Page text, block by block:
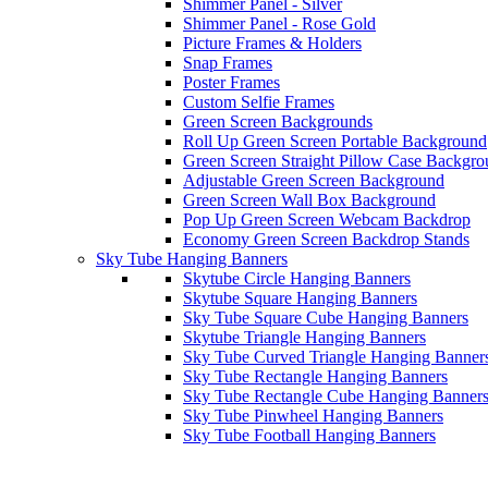
Shimmer Panel - Silver
Shimmer Panel - Rose Gold
Picture Frames & Holders
Snap Frames
Poster Frames
Custom Selfie Frames
Green Screen Backgrounds
Roll Up Green Screen Portable Background
Green Screen Straight Pillow Case
Adjustable Green Screen Background
Green Screen Wall Box Background
Pop Up Green Screen Webcam Backdrop
Economy Green Screen Backdrop Stands
Sky Tube Hanging Banners
Skytube Circle Hanging Banners
Skytube Square Hanging Banners
Sky Tube Square Cube Hanging Banners
Skytube Triangle Hanging Banners
Sky Tube Curved Triangle Hanging
Sky Tube Rectangle Hanging Banners
Sky Tube Rectangle Cube Hanging Banners
Sky Tube Pinwheel Hanging Banners
Sky Tube Football Hanging Banners